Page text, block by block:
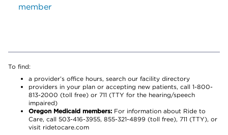
member
To find:
a provider’s office hours, search our facility directory
providers in your plan or accepting new patients, call 1-800-
813-2000 (toll free) or 711 (TTY for the hearing/speech
impaired)
Oregon Medicaid members: For information about Ride to
Care, call 503-416-3955, 855-321-4899 (toll free), 711 (TTY), or
visit ridetocare.com